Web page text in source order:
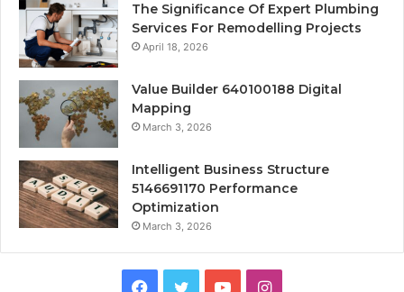
The Significance Of Expert Plumbing
Services For Remodelling Projects
April 18, 2026
Value Builder 640100188 Digital
Mapping
March 3, 2026
Intelligent Business Structure
5146691170 Performance
Optimization
March 3, 2026
Facebook
TwitterYouTubeInstagram